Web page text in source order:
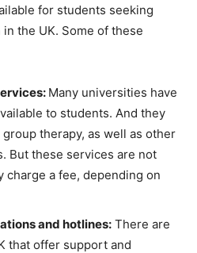
for students seeking
the UK. Some of these
Many universities have
to students. And they
therapy, as well as other
But these services are not
charge a fee, depending on
and hotlines: There are
that offer support and